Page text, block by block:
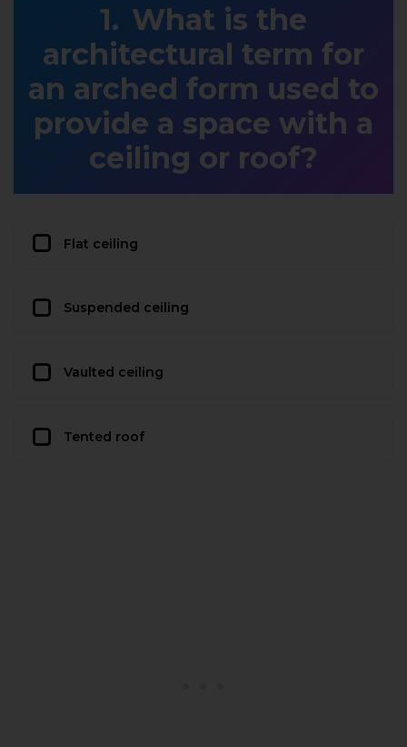
What is the
architectural term for
an arched form used to
provide a space with a
ceiling or roof?
Flat ceiling
Suspended ceiling
Vaulted ceiling
Tented roof